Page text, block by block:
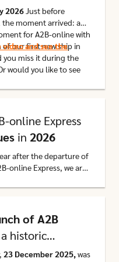
Vision
2026 Just before
the moment arrived: a
for A2B-online with
our first new ship in
you miss it during the
would you like to see
received the
it isnow available
video and see the
online Express
in 2026
after the departure of
online Express, we are
B.V. and A2B-online
of A2B
historic
for A2B-online
23 December 2025, was